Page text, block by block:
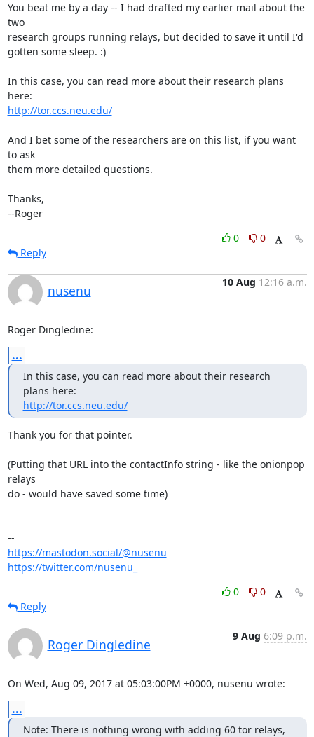
You beat me by a day -- I had drafted my earlier mail about the
two
research groups running relays, but decided to save it until I'd
gotten some sleep. :)
In this case, you can read more about their research plans
http://tor.ccs.neu.edu/
And I bet some of the researchers are on this list, if you want
to ask
them more detailed questions.
Thanks,
--Roger
0
0
Reply
nusenu
10 Aug 12:16 a.m.
Roger Dingledine:
...
In this case, you can read more about their research
http://tor.ccs.neu.edu/
Thank you for that pointer.
(Putting that URL into the contactInfo string - like the onionpop
relays
do - would have saved some time)
https://mastodon.social/@nusenu
https://twitter.com/nusenu_
0
0
Reply
Roger Dingledine
9 Aug 6:09 p.m.
On Wed, Aug 09, 2017 at 05:03:00PM +0000, nusenu wrote:
...
Note: There is nothing wrong with adding 60 tor relays,